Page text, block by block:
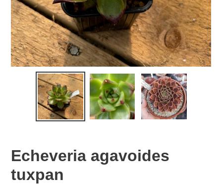
Echeveria agavoides
tuxpan